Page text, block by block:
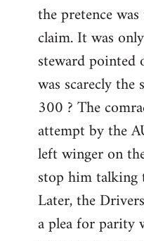
the pretence
claim. It was
steward
was scarecly
300 ? The
attempt by the
left winger on
stop him
Later, the
a plea for parity